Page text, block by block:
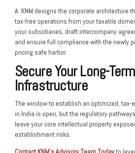
A: KNM designs the corporate architecture
tax-free operations from your taxable
your subsidiaries, draft intercompany
and ensure full compliance with the newly
pricing safe harbor.
Secure Your Long-
Infrastructure
The window to establish an optimized, tax-
in India is open, but the regulatory
leave your core intellectual property
establishment risks.